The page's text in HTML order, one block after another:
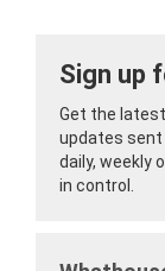
Sign up
Get the
updates sent
daily, weekly
in control.